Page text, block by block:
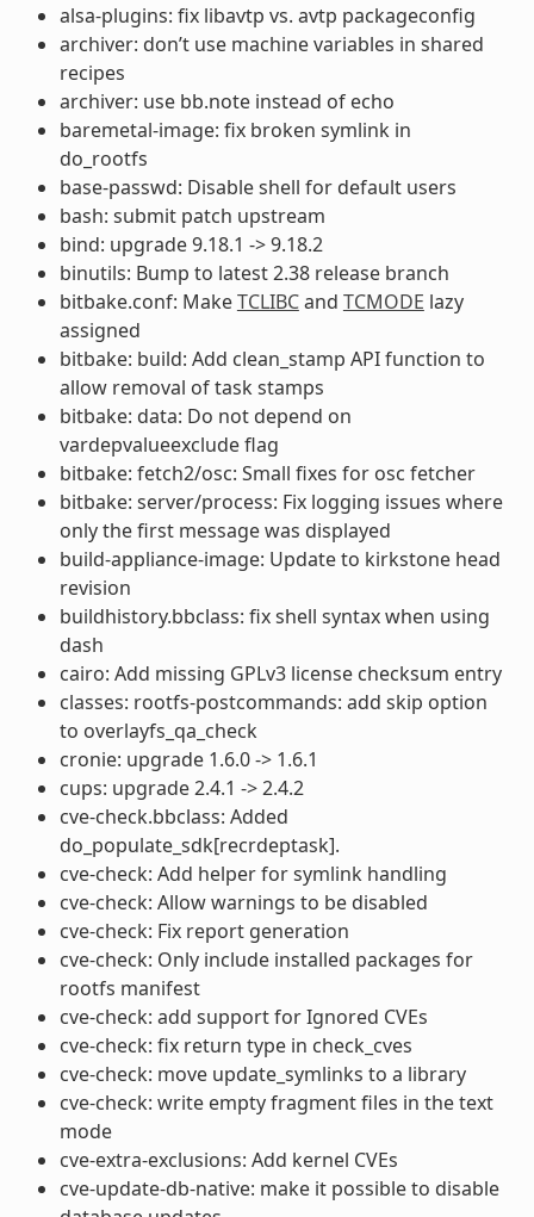
alsa-plugins: fix libavtp vs. avtp packageconfig
archiver: don’t use machine variables in shared
recipes
archiver: use bb.note instead of echo
baremetal-image: fix broken symlink in
do_rootfs
base-passwd: Disable shell for default users
bash: submit patch upstream
bind: upgrade 9.18.1 -> 9.18.2
binutils: Bump to latest 2.38 release branch
bitbake.conf: MakeTCLIBCand TCMODE lazy
assigned
bitbake: build: Add clean_stamp API function to
allow removal of task stamps
bitbake: data: Do not depend on
vardepvalueexclude flag
bitbake: fetch2/osc: Small fixes for osc fetcher
bitbake: server/process: Fix logging issues where
only the first message was displayed
build-appliance-image: Update to kirkstone head
revision
buildhistory.bbclass: fix shell syntax when using
dash
cairo: Add missing GPLv3 license checksum entry
classes: rootfs-postcommands: add skip option
to overlayfs_qa_check
cronie: upgrade 1.6.0 -> 1.6.1
cups: upgrade 2.4.1 -> 2.4.2
cve-check.bbclass: Added
do_populate_sdk[recrdeptask].
cve-check: Add helper for symlink handling
cve-check: Allow warnings to be disabled
cve-check: Fix report generation
cve-check: Only include installed packages for
rootfs manifest
cve-check: add support for Ignored CVEs
cve-check: fix return type in check_cves
cve-check: move update_symlinks to a library
cve-check: write empty fragment files in the text
mode
cve-extra-exclusions: Add kernel CVEs
cve-update-db-native: make it possible to disable